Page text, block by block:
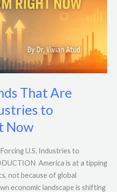
That Are
to
Now
U.S. Industries to
America is at a tipping
not because of global
economic landscape is shifting